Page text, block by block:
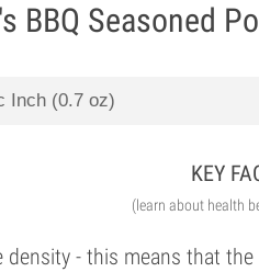
BBQ Seasoned
KEY
(learn about health
density - this means that